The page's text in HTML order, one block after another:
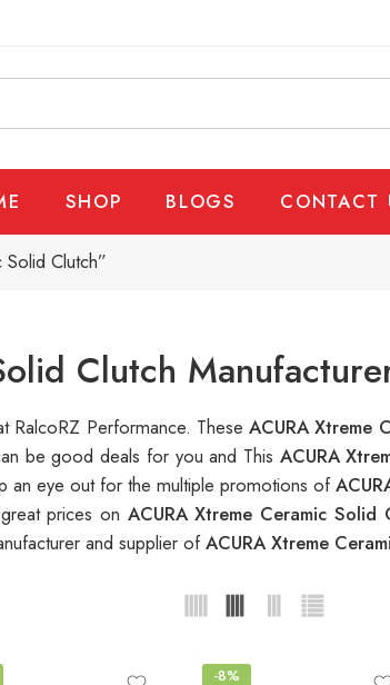
SHOP BLOGS CONTACT
Clutch”
Clutch
RalcoRZ Performance. TheseACURA Xtreme
be good deals for you and This ACURA
an eye out for the multiple promotions of
prices on ACURA Xtreme Ceramic Solid
and supplier ofACURA Xtreme
-8%